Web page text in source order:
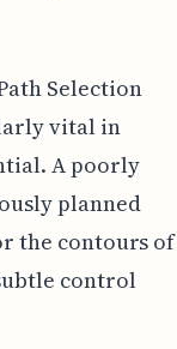
Selection
vital in
A poorly
planned
the contours of
control